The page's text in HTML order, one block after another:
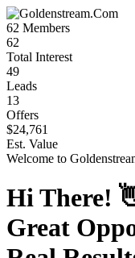
62 Members
62
Total Interest
49
Leads
13
Offers
$24,761
Est. Value
Welcome to
Hi There!
Great